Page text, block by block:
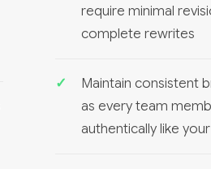
require minimal
complete rewrites
Maintain consistent
as every team
authentically like